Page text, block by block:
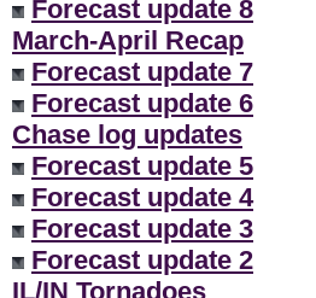
Forecast update 8
March-April Recap
Forecast update 7
Forecast update 6
Chase log updates
Forecast update 5
Forecast update 4
Forecast update 3
Forecast update 2
IL/IN Tornadoes